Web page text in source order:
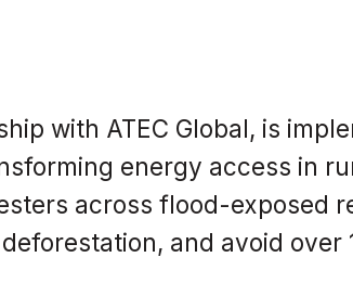
with ATEC Global, is
energy access in
across flood-exposed
and avoid over